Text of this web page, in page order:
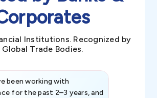
Institutions. Recognized by
Global Trade Bodies.
been working with
for the past 2–3 years, and